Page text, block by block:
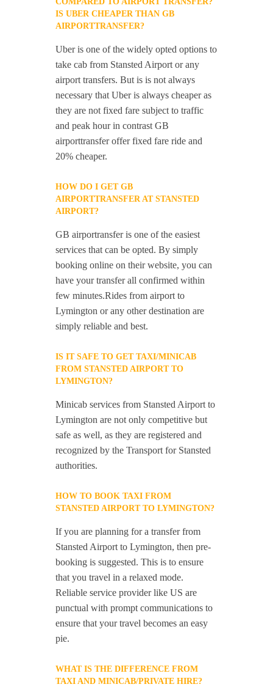
IS UBER CHEAPER THAN GB
AIRPORTTRANSFER?
Uber is one of the widely opted options to
take cab from Stansted Airport or any
airport transfers. But is is not always
necessary that Uber is always cheaper as
they are not fixed fare subject to traffic
and peak hour in contrast GB
airporttransfer offer fixed fare ride and
20% cheaper.
HOW DO I GET GB
AIRPORTTRANSFER AT STANSTED
AIRPORT?
GB airportransfer is one of the easiest
services that can be opted. By simply
booking online on their website, you can
have your transfer all confirmed within
few minutes.Rides from airport to
Lymington or any other destination are
simply reliable and best.
IS IT SAFE TO GET TAXI/MINICAB
FROM STANSTED AIRPORT TO
LYMINGTON?
Minicab services from Stansted Airport to
Lymington are not only competitive but
safe as well, as they are registered and
recognized by the Transport for Stansted
authorities.
HOW TO BOOK TAXI FROM
STANSTED AIRPORT TO LYMINGTON?
If you are planning for a transfer from
Stansted Airport to Lymington, then pre-
booking is suggested. This is to ensure
that you travel in a relaxed mode.
Reliable service provider like US are
punctual with prompt communications to
ensure that your travel becomes an easy
pie.
WHAT IS THE DIFFERENCE FROM
TAXI AND MINICAB/PRIVATE HIRE?